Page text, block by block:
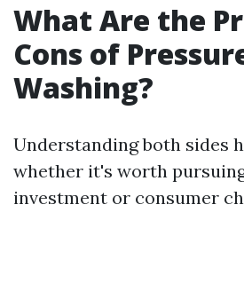
What Are the
Cons of
Washing?
Understanding both sides
whether it's worth
investment or consumer